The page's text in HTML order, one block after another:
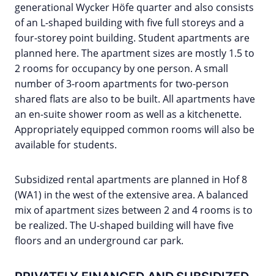
generational Wycker Höfe quarter and also consists
of an L-shaped building with five full storeys and a
four-storey point building. Student apartments are
planned here. The apartment sizes are mostly 1.5 to
2 rooms for occupancy by one person. A small
number of 3-room apartments for two-person
shared flats are also to be built. All apartments have
an en-suite shower room as well as a kitchenette.
Appropriately equipped common rooms will also be
available for students.
Subsidized rental apartments are planned in Hof 8
(WA1) in the west of the extensive area. A balanced
mix of apartment sizes between 2 and 4 rooms is to
be realized. The U-shaped building will have five
floors and an underground car park.